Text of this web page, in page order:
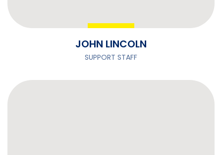
JOHN LINCOLN
SUPPORT STAFF